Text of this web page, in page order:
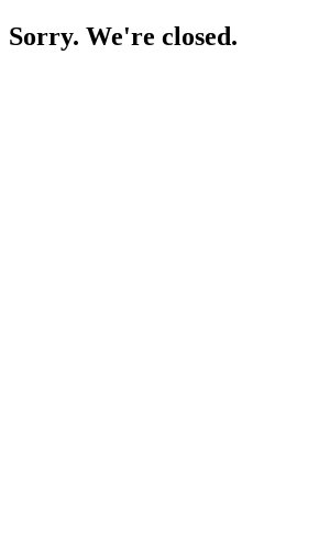
Sorry. We're closed.